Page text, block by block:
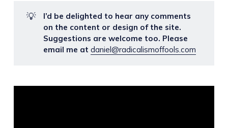
💡
I’d be delighted to hear any comments
on the content or design of the site.
Suggestions are welcome too. Please
email me atdaniel@radicalismoffools.com